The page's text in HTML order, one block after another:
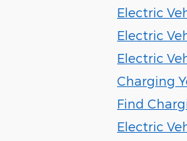
Electric
Electric
Electric
Charging
Find
Electric